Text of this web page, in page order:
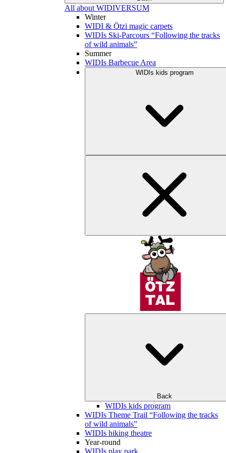
All about WIDIVERSUM
Winter
WIDI & Ötzi magic carpets
WIDIs Ski-Parcours “Following the tracks
of wild animals”
Summer
WIDIs Barbecue Area
WIDIs kids program
Back
WIDIs kids program
WIDIs Theme Trail “Following the tracks
of wild animals”
WIDIs hiking theatre
Year-round
WIDIs play park